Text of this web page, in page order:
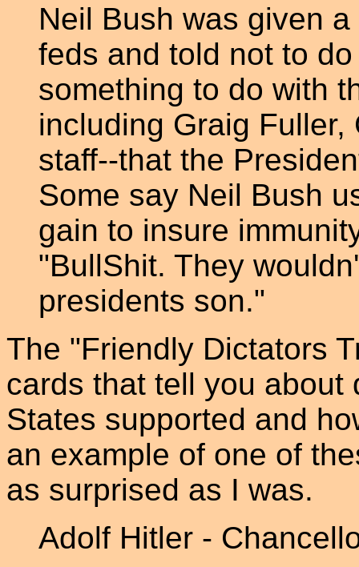
Neil Bush was given
feds and told not to
something to do with
including Graig
staff--that the
Some say Neil Bush
gain to insure
"BullShit. They
presidents son."
The "Friendly Dictators
cards that tell you about
States supported and
an example of one of
as surprised as I was.
Adolf Hitler -